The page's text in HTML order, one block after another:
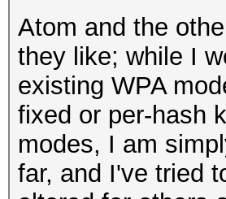
Atom and the
they like; while I
existing WPA
fixed or per-hash
modes, I am
far, and I've tried